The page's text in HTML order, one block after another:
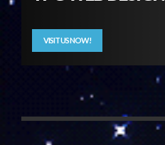
VISIT US NOW!